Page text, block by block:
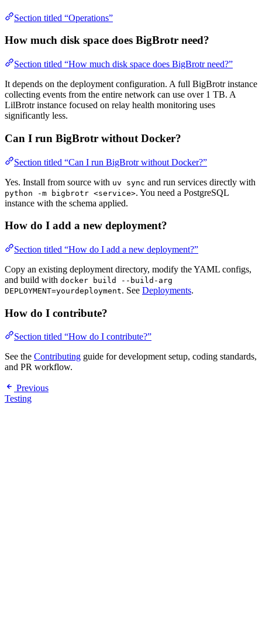
Section titled “Operations”
How much disk space does BigBrotr need?
Section titled “How much disk space does BigBrotr need?”
It depends on the deployment configuration. A full BigBrotr instance
collecting events from the entire network can use over 1 TB. A
LilBrotr instance focused on relay health monitoring uses
significantly less.
Can I run BigBrotr without Docker?
Section titled “Can I run BigBrotr without Docker?”
Yes. Install from source with uv sync and run services directly with
python -m bigbrotr <service>. You need a PostgreSQL
instance with the schema applied.
How do I add a new deployment?
Section titled “How do I add a new deployment?”
Copy an existing deployment directory, modify the YAML configs,
and build with docker build --build-arg
DEPLOYMENT=yourdeployment. See Deployments.
How do I contribute?
Section titled “How do I contribute?”
See the Contributing guide for development setup, coding standards,
and PR workflow.
Previous
Testing